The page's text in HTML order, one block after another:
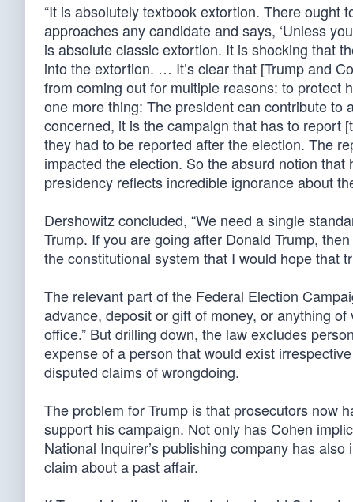
“It is absolutely textbook extortion. There
approaches any candidate and says, ‘Unless
is absolute classic extortion. It is shocking that
into the extortion. … It’s clear that [Trump and
from coming out for multiple reasons: to protect
one more thing: The president can contribute
concerned, it is the campaign that has to report
they had to be reported after the election. The
impacted the election. So the absurd notion
presidency reflects incredible ignorance about
Dershowitz concluded, “We need a single
Trump. If you are going after Donald Trump,
the constitutional system that I would hope that
The relevant part of the Federal Election
advance, deposit or gift of money, or anything
office.” But drilling down, the law excludes
expense of a person that would exist
disputed claims of wrongdoing.
The problem for Trump is that prosecutors now
support his campaign. Not only has Cohen
National Inquirer’s publishing company has
claim about a past affair.